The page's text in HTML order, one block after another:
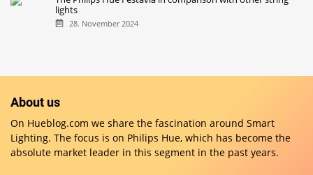
lights
28. November 2024
About us
On Hueblog.com we share the fascination around Smart
Lighting. The focus is on Philips Hue, which has become the
absolute market leader in this segment in the past years.